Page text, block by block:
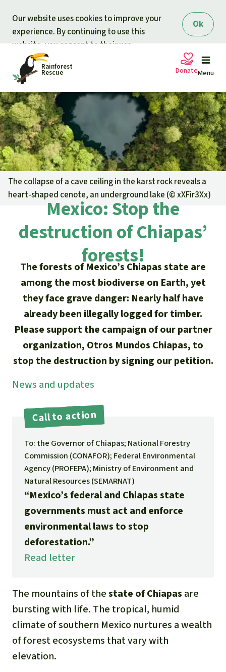
Ok
Our website uses cookies to improve your
experience. By continuing to use this
website, you consent to their use.
Rainforest
Rescue Menu
Petitions
Projects
Updates
Our news
Updates
Successes
Our topics
Our Topics
The rainforest
Biodiversity
Climate and the rainforest
Carbon credits
Tropical timber
Gold
Aluminum
Meat production
Land conflicts
About us
Rainforest Rescue
40 Years of Rainforest Rescue
FAQ
Search
English
Deutsch
Español
Français
Italiano
Português
Indonesia
Donate
Donate for nature
Support Rainforest Rescue
Urgent donation drive
Donation certificates
Donate for a favorite cause
Rainforest conservation
Protecting wildlife
Rainforest defenders
Donate for a favorite region
Southeast Asia
Africa
Latin America
The collapse of a cave ceiling in the karst rock reveals a
heart-shaped cenote, an underground lake (©xXFir3Xx)
Mexico: Stop the
destruction of Chiapas’
forests!
The forests of Mexico’s Chiapas state are
among the most biodiverse on Earth, yet
they face grave danger: Nearly half have
already been illegally logged for timber.
Please support the campaign of our partner
organization, Otros Mundos Chiapas, to
stop the destruction by signing our petition.
News and updates
Call to action
To: the Governor of Chiapas; National Forestry
Commission (CONAFOR); Federal Environmental
Agency (PROFEPA); Ministry of Environment and
Natural Resources (SEMARNAT)
“Mexico’s federal and Chiapas state
governments must act and enforce
environmental laws to stop
deforestation.”
Read letter
The mountains of thestate of Chiapas are
bursting with life. The tropical, humid
climate of southern Mexico nurtures a wealth
of forest ecosystems that vary with
elevation.